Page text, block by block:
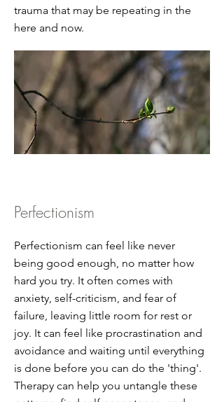
trauma that may be repeating in the
here and now.
Perfectionism
Perfectionism can feel like never
being good enough, no matter how
hard you try. It often comes with
anxiety, self-criticism, and fear of
failure, leaving little room for rest or
joy. It can feel like procrastination and
avoidance and waiting until everything
is done before you can do the 'thing'.
Therapy can help you untangle these